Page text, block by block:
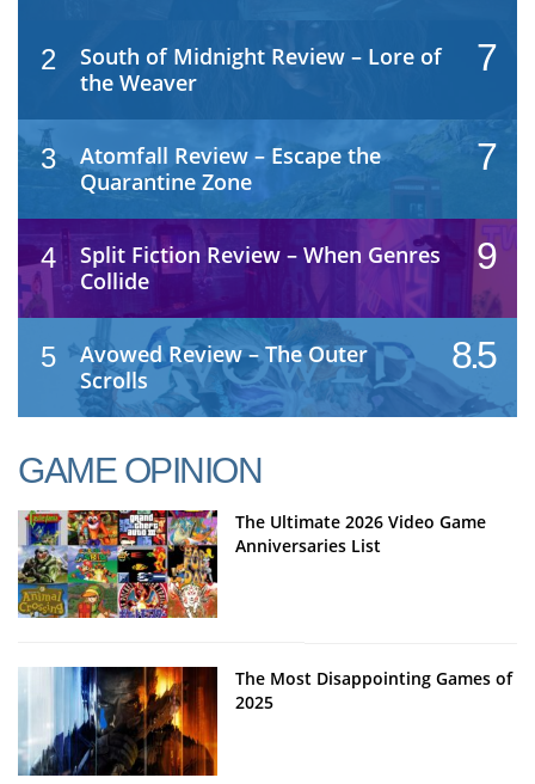
2
South of Midnight Review – Lore of
the Weaver
7
3
Atomfall Review – Escape the
Quarantine Zone
7
4
Split Fiction Review – When Genres
Collide
9
5
Avowed Review – The Outer
Scrolls
8.5
GAME OPINION
The Ultimate 2026 Video Game
Anniversaries List
The Most Disappointing Games of
2025